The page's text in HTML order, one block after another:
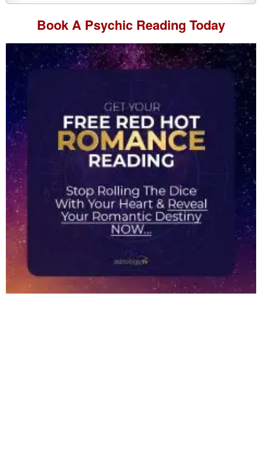
Book A Psychic Reading Today